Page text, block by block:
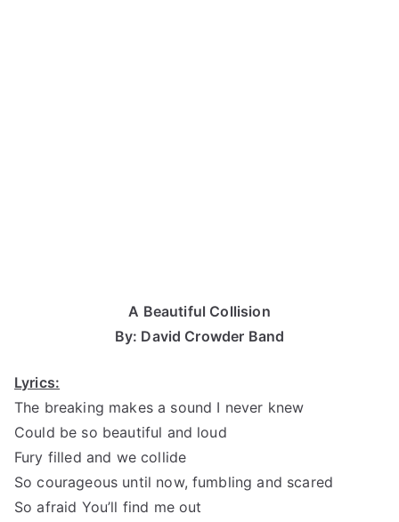
A Beautiful Collision
By: David Crowder Band
Lyrics:
The breaking makes a sound I never knew
Could be so beautiful and loud
Fury filled and we collide
So courageous until now, fumbling and scared
So afraid You’ll find me out